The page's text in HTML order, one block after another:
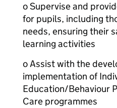
o Supervise and
for pupils, including
needs, ensuring their
learning activities
o Assist with the
implementation of
Education/Behaviour
Care programmes